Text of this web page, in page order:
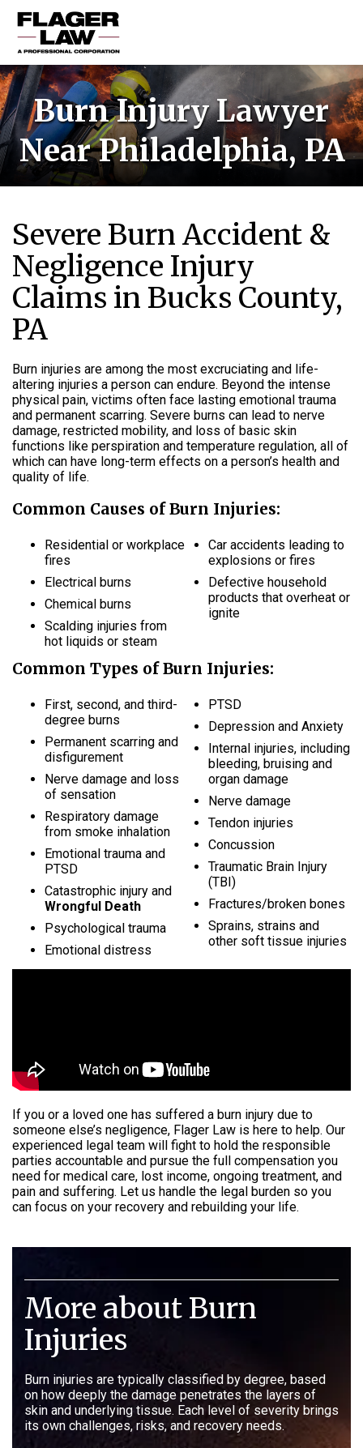
HOME
PRACTICE AREAS
ABOUT US
RESOURCES
Burn Injury Lawyer
Near Philadelphia, PA
Severe Burn Accident &
Negligence Injury
Claims in Bucks County,
PA
Burn injuries are among the most excruciating and life-
altering injuries a person can endure. Beyond the intense
physical pain, victims often face lasting emotional trauma
and permanent scarring. Severe burns can lead to nerve
damage, restricted mobility, and loss of basic skin
functions like perspiration and temperature regulation, all of
which can have long-term effects on a person’s health and
quality of life.
Common Causes of Burn Injuries:
Residential or workplace
fires
Electrical burns
Chemical burns
Scalding injuries from
hot liquids or steam
Car accidents leading to
explosions or fires
Defective household
products that overheat or
ignite
Common Types of Burn Injuries:
First, second, and third-
degree burns
Permanent scarring and
disfigurement
Nerve damage and loss
of sensation
Respiratory damage
from smoke inhalation
Emotional trauma and
PTSD
Catastrophic injury and
Wrongful Death
Psychological trauma
Emotional distress
PTSD
Depression and Anxiety
Internal injuries, including
bleeding, bruising and
organ damage
Nerve damage
Tendon injuries
Concussion
Traumatic Brain Injury
(TBI)
Fractures/broken bones
Sprains, strains and
other soft tissue injuries
If you or a loved one has suffered a burn injury due to
someone else’s negligence, Flager Law is here to help. Our
experienced legal team will fight to hold the responsible
parties accountable and pursue the full compensation you
need for medical care, lost income, ongoing treatment, and
pain and suffering. Let us handle the legal burden so you
can focus on your recovery and rebuilding your life.
More about Burn
Injuries
Burn injuries are typically classified by degree, based
on how deeply the damage penetrates the layers of
skin and underlying tissue. Each level of severity brings
its own challenges, risks, and recovery needs.